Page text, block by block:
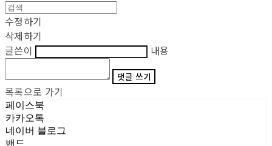
수정하기
삭제하기
글쓴이
내용
댓글 쓰기
목록으로 가기
페이스북
카카오톡
네이버 블로그
밴드